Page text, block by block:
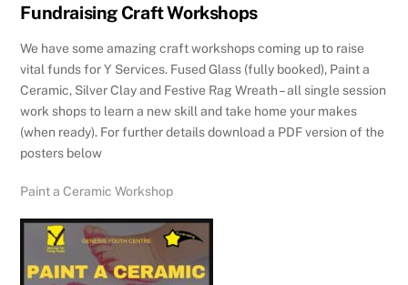
Fundraising Craft Workshops
We have some amazing craft workshops coming up to raise
vital funds for Y Services. Fused Glass (fully booked), Paint a
Ceramic, Silver Clay and Festive Rag Wreath – all single session
work shops to learn a new skill and take home your makes
(when ready). For further details download a PDF version of the
posters below
Paint a Ceramic Workshop